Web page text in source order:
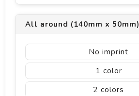
All around (140mm x 50mm)
No imprint
1
2